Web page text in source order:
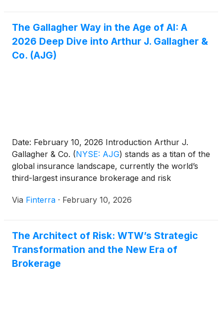
The Gallagher Way in the Age of AI: A
2026 Deep Dive into Arthur J. Gallagher &
Co. (AJG)
Date: February 10, 2026 Introduction Arthur J.
Gallagher & Co. (NYSE: AJG) stands as a titan of the
global insurance landscape, currently the world’s
third-largest insurance brokerage and risk
finds itself at a pivotal juncture. Having recently
Via Finterra · February 10, 2026
The Architect of Risk: WTW’s Strategic
Transformation and the New Era of
Brokerage